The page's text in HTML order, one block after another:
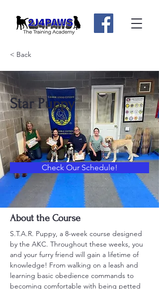
< Back
Star Puppy
Check Our Schedule!
About the Course
S.T.A.R. Puppy, a 8-week course designed
by the AKC. Throughout these weeks, you
and your furry friend will gain a lifetime of
knowledge! From walking on a leash and
learning basic obedience commands to
becoming comfortable with being petted